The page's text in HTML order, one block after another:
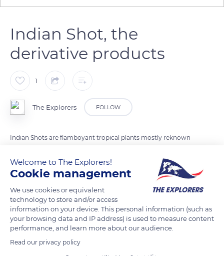
Indian Shot, the
derivative products
1
The Explorers FOLLOW
Indian Shots are flamboyant tropical plants mostly reknown
have edible rhizomes. Their green round fruits contain
spherical black seeds also called 'Toloman seeds'. They are
used in the making of botanical jewelry and to fill maracas or
other traditional musical instruments.
READ MORE TRANSLATE
Welcome to The Explorers!
Cookie management
We use cookies or equivalent
technology to store and/or access
information on your device. This personal information (such as
your browsing data and IP address) is used to measure content
performance, and learn more about our audience.
Read our privacy policy